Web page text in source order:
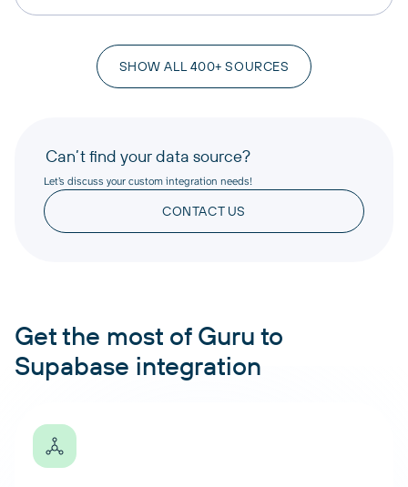
SHOW ALL 400+ SOURCES
Can’t find your data source?
Let’s discuss your custom integration needs!
CONTACT US
Get the most of Guru to
Supabase integration